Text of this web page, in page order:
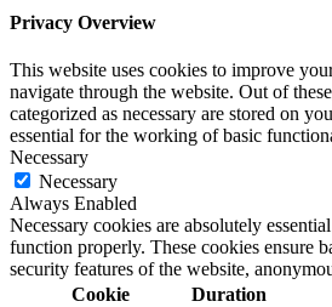
Privacy Overview
This website uses cookies to improve
navigate through the website. Out of
categorized as necessary are stored on
essential for the working of basic
Necessary
Necessary
Always Enabled
Necessary cookies are absolutely
function properly. These cookies ensure
security features of the website,
Cookie
Duration